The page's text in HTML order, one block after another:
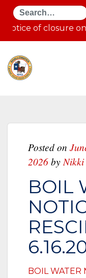
Search
Notice of closure
Posted on
2026by
BOIL
BOIL WATER